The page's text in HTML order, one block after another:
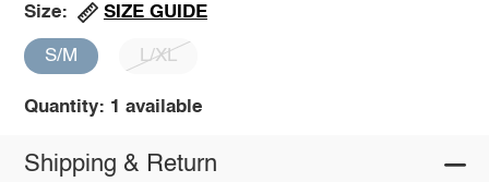
Size: SIZE GUIDE
S/M L/XL
Quantity: 1 available
Shipping & Return